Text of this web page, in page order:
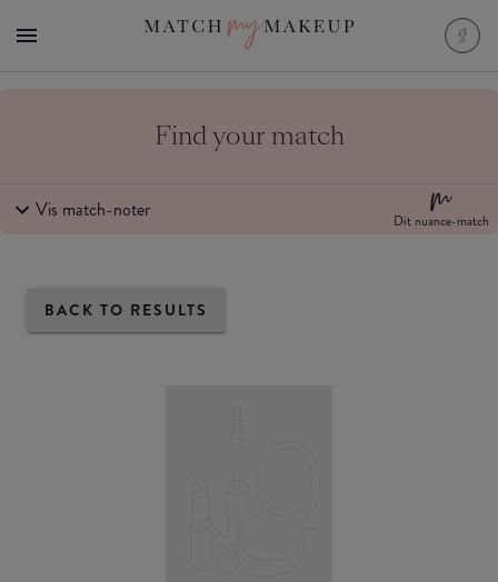
Find your match
Vis match-noter Dit nuance-match
BACK TO RESULTS